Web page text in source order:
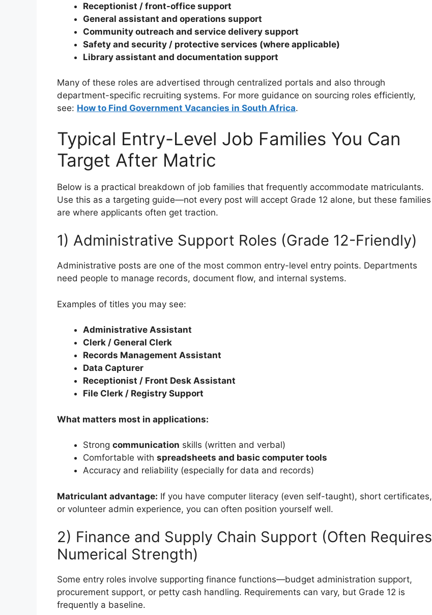
Receptionist / front-office support
General assistant and operations support
Community outreach and service delivery support
Safety and security / protective services (where applicable)
Library assistant and documentation support
Many of these roles are advertised through centralized portals and also through
department-specific recruiting systems. For more guidance on sourcing roles efficiently,
see: How to Find Government Vacancies in South Africa.
Typical Entry-Level Job Families You Can
Target After Matric
Below is a practical breakdown of job families that frequently accommodate matriculants.
Use this as a targeting guide—not every post will accept Grade 12 alone, but these families
are where applicants often get traction.
1) Administrative Support Roles (Grade 12-Friendly)
Administrative posts are one of the most common entry-level entry points. Departments
need people to manage records, document flow, and internal systems.
Examples of titles you may see:
Administrative Assistant
Clerk / General Clerk
Records Management Assistant
Data Capturer
Receptionist / Front Desk Assistant
File Clerk / Registry Support
What matters most in applications:
Strong communication skills (written and verbal)
Comfortable with spreadsheets and basic computer tools
Accuracy and reliability (especially for data and records)
Matriculant advantage: If you have computer literacy (even self-taught), short certificates,
or volunteer admin experience, you can often position yourself well.
2) Finance and Supply Chain Support (Often Requires
Numerical Strength)
Some entry roles involve supporting finance functions—budget administration support,
procurement support, or petty cash handling. Requirements can vary, but Grade 12 is
frequently a baseline.